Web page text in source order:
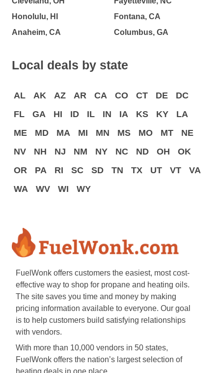
Honolulu, HI
Anaheim, CA
Fontana, CA
Columbus, GA
Local deals by state
AL AK AZ AR CA CO CT DE
DC
FL
GA HI ID IL IN IA KS KY
LA
ME
MD MA MI MN MS MO MT
NE
NV
NH NJ NM NY NC ND OH
OK
OR
PA RI SC SD TN TX UT VT
VA
WA
WV WI WY
FuelWonk offers customers the easiest, most cost-
effective way to shop for propane and heating oils.
The site saves you time and money by making
pricing information available to everyone. Our goal
is to help customers build satisfying relationships
with vendors.
With more than 10,000 vendors in 50 states,
FuelWonk offers the nation’s largest selection of